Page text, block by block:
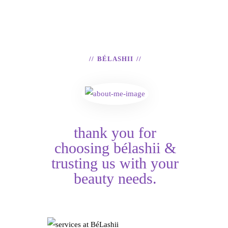
BÉLASHII
thank you for
choosing bélashii &
trusting us with your
beauty needs.
HAIR TINSEL &